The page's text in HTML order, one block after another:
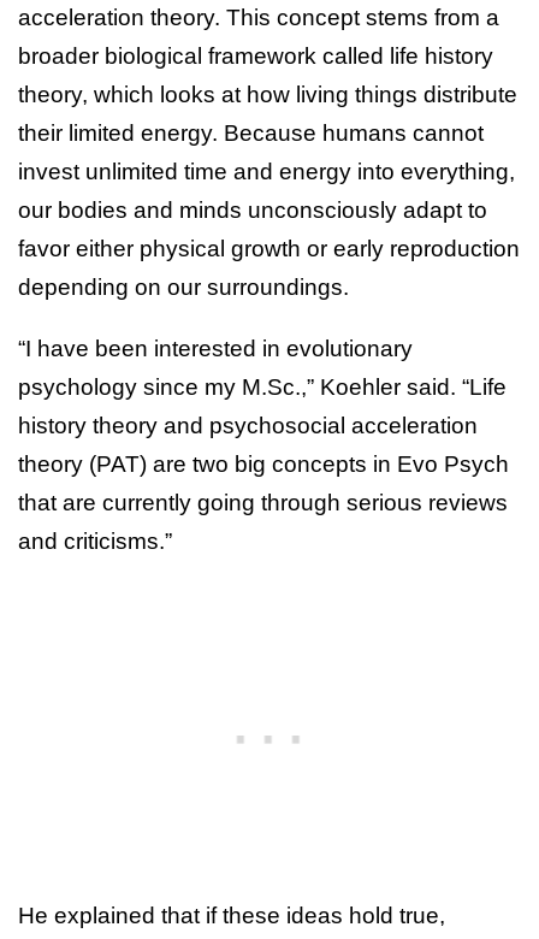
acceleration theory. This concept stems from a
broader biological framework called life history
theory, which looks at how living things distribute
their limited energy. Because humans cannot
invest unlimited time and energy into everything,
our bodies and minds unconsciously adapt to
favor either physical growth or early reproduction
depending on our surroundings.
“I have been interested in evolutionary
psychology since my M.Sc.,” Koehler said. “Life
history theory and psychosocial acceleration
theory (PAT) are two big concepts in Evo Psych
that are currently going through serious reviews
and criticisms.”
He explained that if these ideas hold true,